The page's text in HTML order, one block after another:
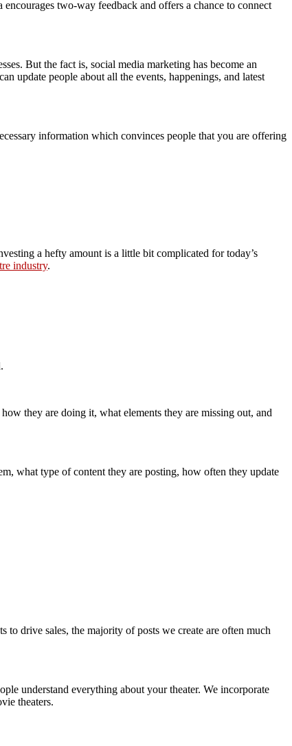
two-way feedback and offers a chance to connect
But the fact is, social media marketing has become an
update people about all the events, happenings, and latest
information which convinces people that you are offering
a hefty amount is a little bit complicated for today’s
industry.
they are doing it, what elements they are missing out, and
what type of content they are posting, how often they update
to drive sales, the majority of posts we create are often much
understand everything about your theater. We incorporate
theaters.